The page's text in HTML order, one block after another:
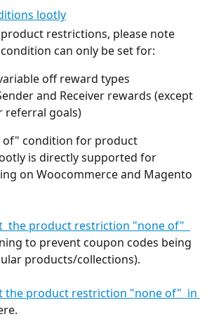
restrictions, please note
can only be set for:
off reward types
and Receiver rewards (except
referral goals)
of" condition for product
is directly supported for
on Woocommerce and Magento
the product restriction "none of"
to prevent coupon codes being
products/collections).
the product restriction "none of"  in